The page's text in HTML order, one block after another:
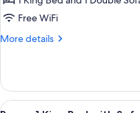
1
King
Sofa
bed,
Free WiFi
More details
More
1
King
View